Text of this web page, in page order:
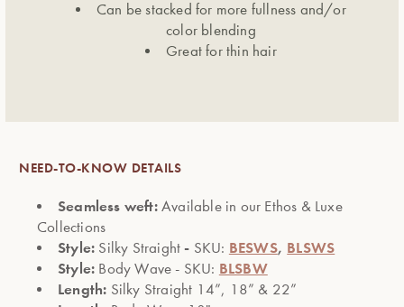
Can be stacked for more fullness and/or
color blending
Great for thin hair
NEED-TO-KNOW DETAILS
Seamless weft:Available in our Ethos & Luxe
Collections
Style: Silky Straight - SKU: BESWS, BLSWS
Style: Body Wave - SKU: BLSBW
Length: Silky Straight 14”, 18” & 22”